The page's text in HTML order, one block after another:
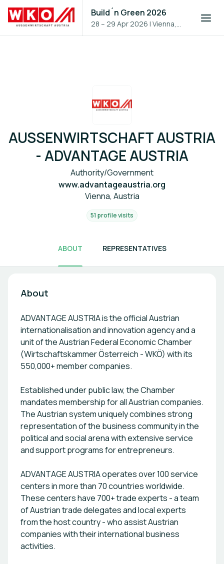
Build´n Green 2026
28 – 29 Apr 2026 |Vienna,
Austria
AUSSENWIRTSCHAFT AUSTRIA
- ADVANTAGE AUSTRIA
Authority/Government
www.advantageaustria.org
Vienna, Austria
51 profile visits
ABOUT REPRESENTATIVES
About
ADVANTAGE AUSTRIA is the official Austrian
internationalisation and innovation agency and a
unit of the Austrian Federal Economic Chamber
(Wirtschaftskammer Österreich - WKÖ) with its
550,000+ member companies.
Established under public law, the Chamber
mandates membership for all Austrian companies.
The Austrian system uniquely combines strong
representation of the business community in the
political and social arena with extensive service
and support programs for entrepreneurs.
ADVANTAGE AUSTRIA operates over 100 service
centers in more than 70 countries worldwide.
These centers have 700+ trade experts - a team
of Austrian trade delegates and local experts
from the host country - who assist Austrian
companies with their international business
activities.